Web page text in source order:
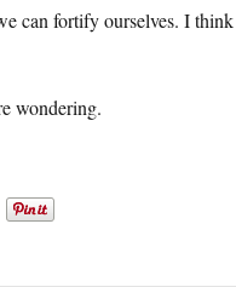
can fortify ourselves. I
wondering.